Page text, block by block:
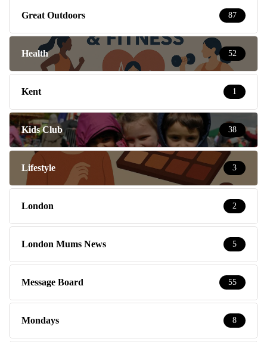
Great Outdoors 87
Health 52
Kent 1
Kids Club 38
Lifestyle 3
London 2
London Mums News 5
Message Board 55
Mondays 8